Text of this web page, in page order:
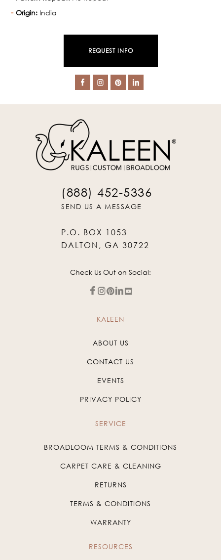
Origin: India
REQUEST INFO
(888) 452-5336
SEND US A MESSAGE
P.O. BOX 1053
DALTON, GA 30722
Check Us Out on Social:
KALEEN
ABOUT US
CONTACT US
EVENTS
PRIVACY POLICY
SERVICE
BROADLOOM TERMS & CONDITIONS
CARPET CARE & CLEANING
RETURNS
TERMS & CONDITIONS
WARRANTY
RESOURCES